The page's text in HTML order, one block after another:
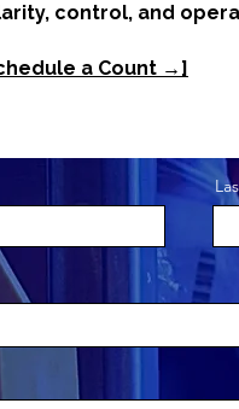
control, and
a Count →]
Get to Know
This is a
visitors know